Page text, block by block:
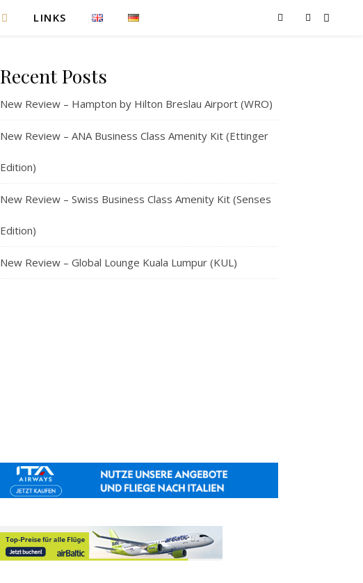
LINKS
Recent Posts
New Review – Hampton by Hilton Breslau Airport (WRO)
New Review – ANA Business Class Amenity Kit (Ettinger
Edition)
New Review – Swiss Business Class Amenity Kit (Senses
Edition)
New Review – Global Lounge Kuala Lumpur (KUL)